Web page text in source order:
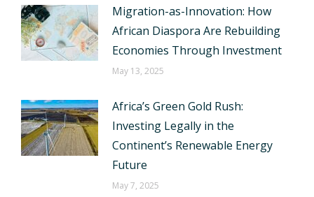
Migration-as-Innovation: How
African Diaspora Are Rebuilding
Economies Through Investment
May 13, 2025
Africa’s Green Gold Rush:
Investing Legally in the
Continent’s Renewable Energy
Future
May 7, 2025